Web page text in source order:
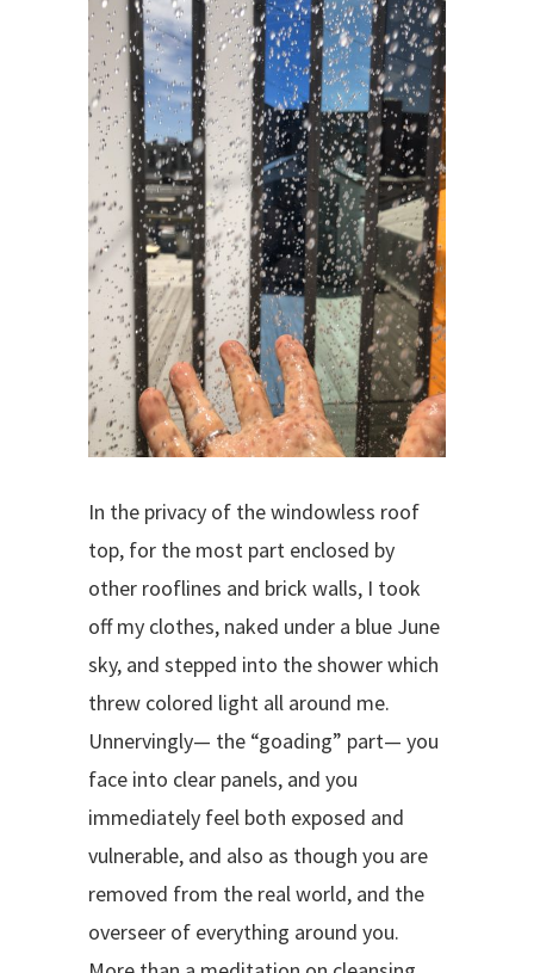
In the privacy of the windowless roof
top, for the most part enclosed by
other rooflines and brick walls, I took
off my clothes, naked under a blue June
sky, and stepped into the shower which
threw colored light all around me.
Unnervingly— the “goading” part— you
face into clear panels, and you
immediately feel both exposed and
vulnerable, and also as though you are
removed from the real world, and the
overseer of everything around you.